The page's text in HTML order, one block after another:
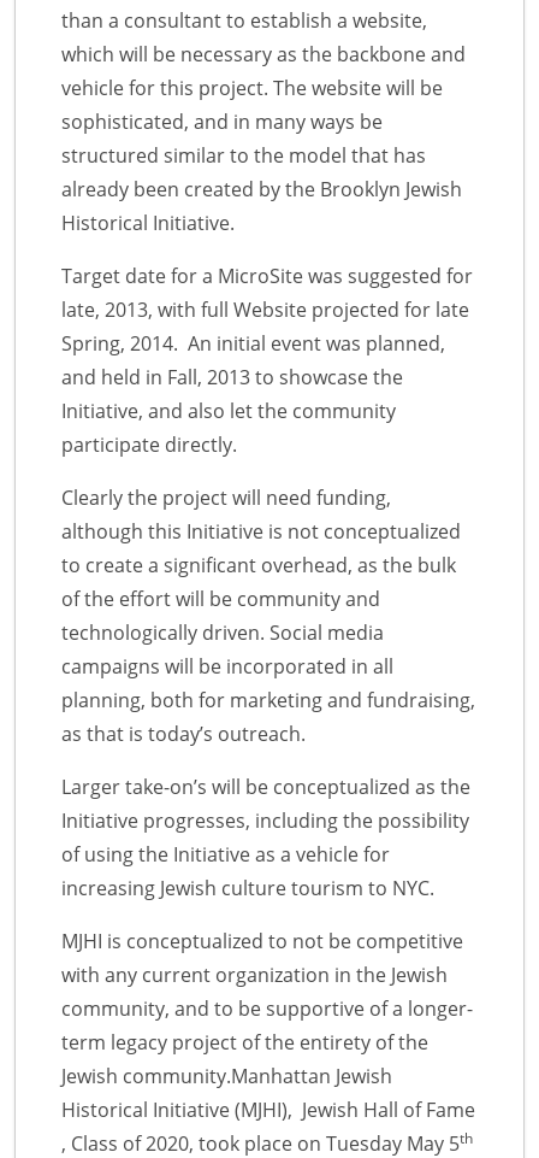
than a consultant to establish a website,
which will be necessary as the backbone and
vehicle for this project. The website will be
sophisticated, and in many ways be
structured similar to the model that has
already been created by the Brooklyn Jewish
Historical Initiative.
Target date for a MicroSite was suggested for
late, 2013, with full Website projected for late
Spring, 2014. An initial event was planned,
and held in Fall, 2013 to showcase the
Initiative, and also let the community
participate directly.
Clearly the project will need funding,
although this Initiative is not conceptualized
to create a significant overhead, as the bulk
of the effort will be community and
technologically driven. Social media
campaigns will be incorporated in all
planning, both for marketing and fundraising,
as that is today’s outreach.
Larger take-on’s will be conceptualized as the
Initiative progresses, including the possibility
of using the Initiative as a vehicle for
increasing Jewish culture tourism to NYC.
MJHI is conceptualized to not be competitive
with any current organization in the Jewish
community, and to be supportive of a longer-
term legacy project of the entirety of the
Jewish community.Manhattan Jewish
Historical Initiative (MJHI), Jewish Hall of Fame
, Class of 2020, took place on Tuesday May 5th